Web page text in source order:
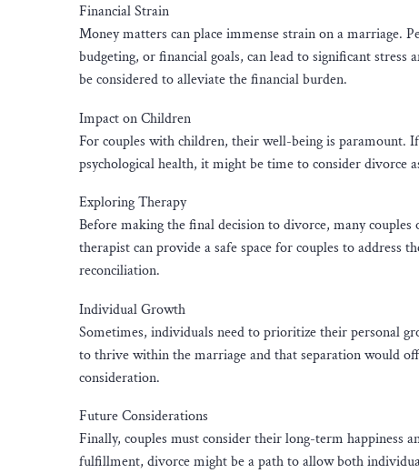
Financial Strain
Money matters can place immense strain on a marriage.
budgeting, or financial goals, can lead to significant
be considered to alleviate the financial burden.
Impact on Children
For couples with children, their well-being is paramount.
psychological health, it might be time to consider divorce
Exploring Therapy
Before making the final decision to divorce, many
therapist can provide a safe space for couples to address
reconciliation.
Individual Growth
Sometimes, individuals need to prioritize their personal
to thrive within the marriage and that separation would
consideration.
Future Considerations
Finally, couples must consider their long-term happiness
fulfillment, divorce might be a path to allow both